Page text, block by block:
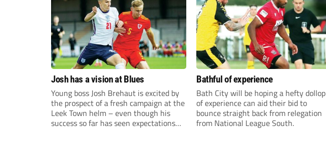
Josh has a vision at Blues
Young boss Josh Brehaut is excited by
the prospect of a fresh campaign at the
Leek Town helm – even though his
success so far has seen expectations
Bathful of experience
Bath City will be hoping a hefty dollop
of experience can aid their bid to
bounce straight back from relegation
from National League South.